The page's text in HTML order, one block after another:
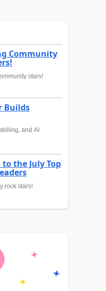
Community
stars!
Builds
and AI
the July Top
rock stars!